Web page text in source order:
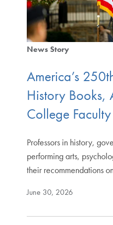
News Story
America’s
History Books,
College Faculty
Professors in history,
performing arts,
their recommendations
June 30, 2026